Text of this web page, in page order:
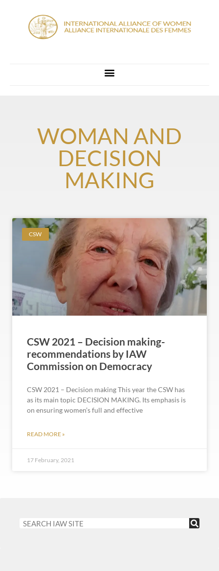
WOMAN AND
DECISION
MAKING
CSW
CSW 2021 – Decision making-
recommendations by IAW
Commission on Democracy
CSW 2021 – Decision making This year the CSW has
as its main topic DECISION MAKING. Its emphasis is
on ensuring women’s full and effective
READ MORE »
17 February, 2021